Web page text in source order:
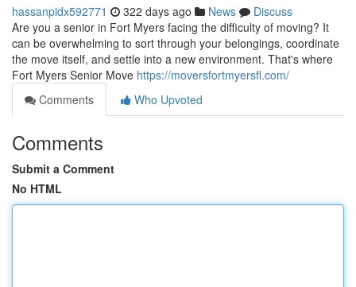
hassanpidx592771 322 days ago News
Discuss
Are you a senior in Fort Myers facing the difficulty of moving? It
can be overwhelming to sort through your belongings, coordinate
the move itself, and settle into a new environment. That's where
Fort Myers Senior Move https://moversfortmyersfl.com/
Comments
Who Upvoted
Comments
Submit a Comment
No HTML